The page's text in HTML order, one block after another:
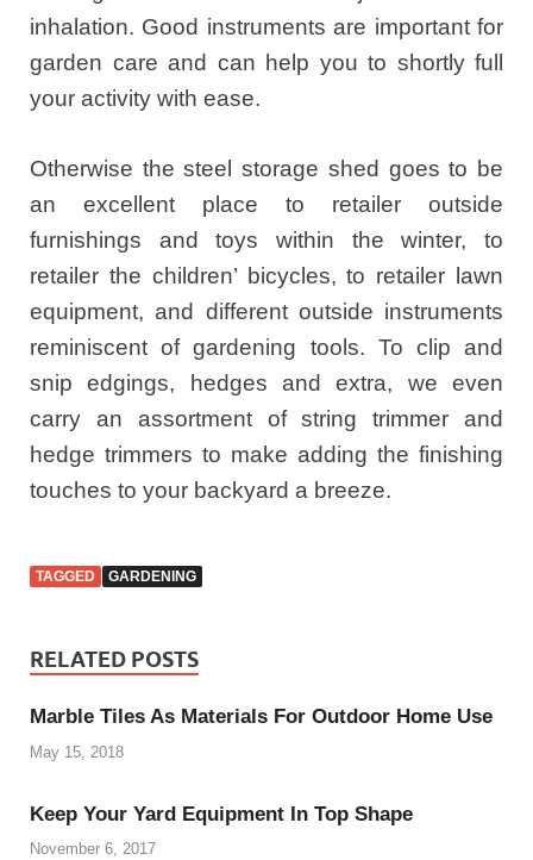
inhalation. Good instruments are important for
garden care and can help you to shortly full
your activity with ease.
Otherwise the steel storage shed goes to be
an excellent place to retailer outside
furnishings and toys within the winter, to
retailer the children’ bicycles, to retailer lawn
equipment, and different outside instruments
reminiscent of gardening tools. To clip and
snip edgings, hedges and extra, we even
carry an assortment of string trimmer and
hedge trimmers to make adding the finishing
touches to your backyard a breeze.
TAGGED GARDENING
RELATED POSTS
Marble Tiles As Materials For Outdoor Home Use
May 15, 2018
Keep Your Yard Equipment In Top Shape
November 6, 2017